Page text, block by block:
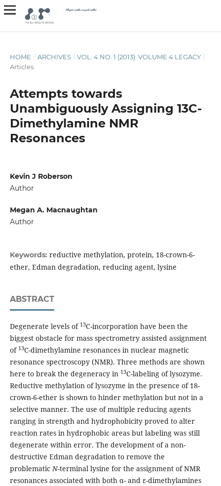
HOME / ARCHIVES / VOL. 4 NO. 1 (2013): VOLUME 4 LEGACY /
Articles
Attempts towards
Unambiguously Assigning 13C-
Dimethylamine NMR
Resonances
Kevin J Roberson
Author
Megan A. Macnaughtan
Author
Keywords: reductive methylation, protein, 18-crown-6-
ether, Edman degradation, reducing agent, lysine
ABSTRACT
Degenerate levels of 13C-incorporation have been the
biggest obstacle for mass spectrometry assisted assignment
of 13C-dimethylamine resonances in nuclear magnetic
resonance spectroscopy (NMR). Three methods are shown
here to break the degeneracy in 13C-labeling of lysozyme.
Reductive methylation of lysozyme in the presence of 18-
crown-6-ether is shown to hinder methylation but not in a
selective manner. The use of multiple reducing agents
ranging in strength and hydrophobicity proved to alter
reaction rates in hydrophobic areas but labeling was still
degenerate within error. The development of a non-
destructive Edman degradation to remove the
problematicN-terminal lysine for the assignment of NMR
resonances associated with both α- and ε-dimethylamines